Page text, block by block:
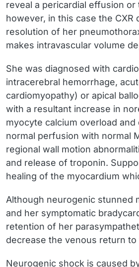
reveal a pericardial effusion
however, in this case the
resolution of her
makes intravascular volume
She was diagnosed with
intracerebral hemorrhage,
cardiomyopathy) or apical
with a resultant increase in
myocyte calcium overload
normal perfusion with normal
regional wall motion
and release of troponin.
healing of the myocardium
Although neurogenic stunned
and her symptomatic
retention of her
decrease the venous return
Neurogenic shock is caused